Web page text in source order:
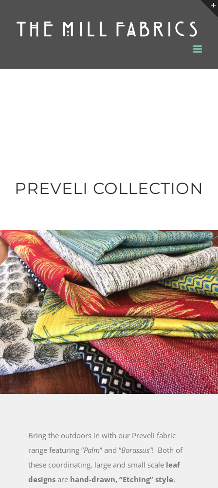
content
PREVELI COLLECTION
Bring the outdoors in with our Preveli fabric
range featuring “Palm” and “Borassus”! Both of
these coordinating, large and small scale leaf
designs are hand-drawn, “Etching” style,